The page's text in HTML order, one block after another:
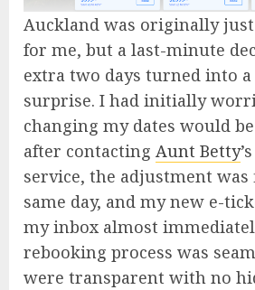
Auckland was originally
for me, but a last-minute
extra two days turned into
surprise. I had initially
changing my dates would
after contacting Aunt Betty
service, the adjustment
same day, and my new e-
my inbox almost
rebooking process was
were transparent with no